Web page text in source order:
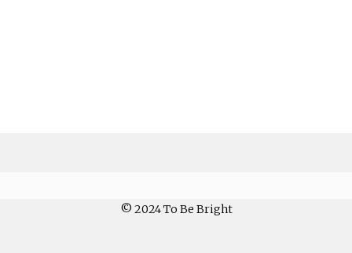
© 2024 To Be Bright